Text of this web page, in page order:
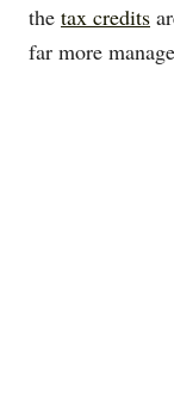
the tax credits
far more